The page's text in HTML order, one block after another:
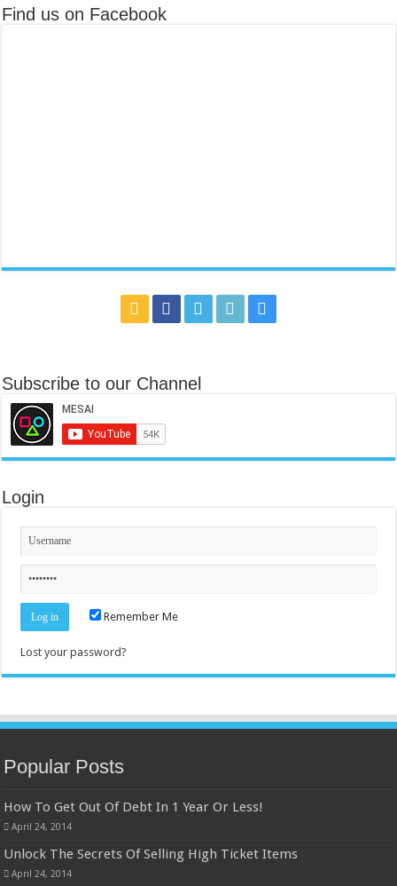
Find us on Facebook
Subscribe to our Channel
Login
Remember Me
Lost your password?
Popular Posts
How To Get Out Of Debt In 1 Year Or Less!
April 24, 2014
Unlock The Secrets Of Selling High Ticket Items
April 24, 2014